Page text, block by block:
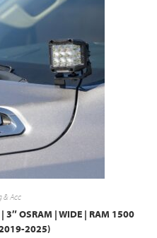
& Acc
3″ OSRAM | WIDE | RAM 1500
2025)